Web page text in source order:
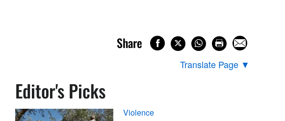
Share
Translate Page ▼
Editor's Picks
Violence